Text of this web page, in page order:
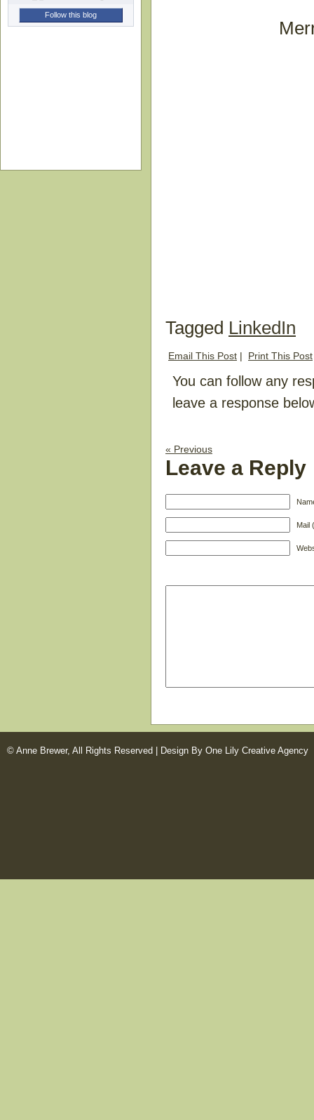
Tagged LinkedIn
Email This Post | Print This Post
You can follow any
leave a response
« Previous
Leave a Reply
Mail
Follow this blog
© Anne Brewer, All Rights Reserved | Design By One Lily Creative Agency